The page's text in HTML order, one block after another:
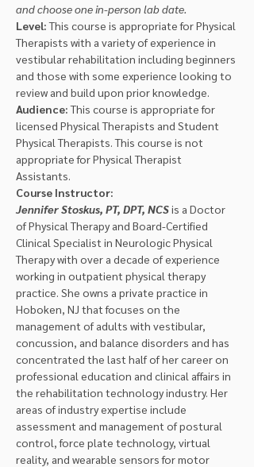
and choose one in-person lab date.
Level: This course is appropriate for Physical
Therapists with a variety of experience in
vestibular rehabilitation including beginners
and those with some experience looking to
review and build upon prior knowledge.
Audience: This course is appropriate for
licensed Physical Therapists and Student
Physical Therapists. This course is not
appropriate for Physical Therapist
Assistants.
Course Instructor:
Jennifer Stoskus, PT, DPT, NCS is a Doctor
of Physical Therapy and Board-Certified
Clinical Specialist in Neurologic Physical
Therapy with over a decade of experience
working in outpatient physical therapy
practice. She owns a private practice in
Hoboken, NJ that focuses on the
management of adults with vestibular,
concussion, and balance disorders and has
concentrated the last half of her career on
professional education and clinical affairs in
the rehabilitation technology industry. Her
areas of industry expertise include
assessment and management of postural
control, force plate technology, virtual
reality, and wearable sensors for motor